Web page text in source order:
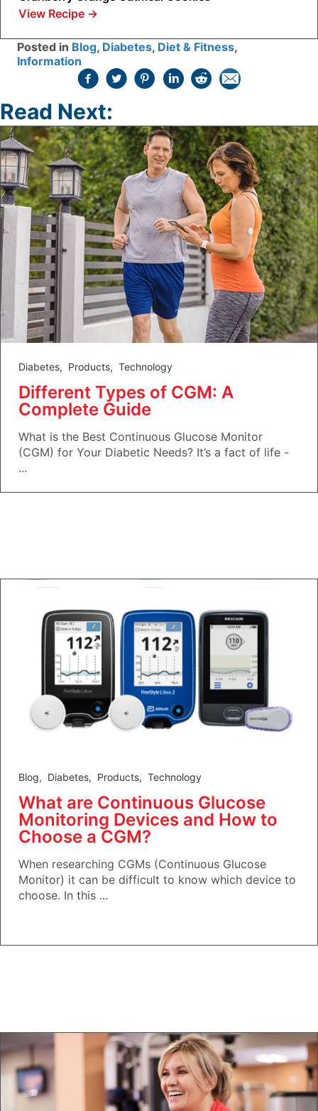
View Recipe →
Posted in Blog, Diabetes, Diet & Fitness,
Information
Read Next:
Diabetes, Products, Technology
Different Types of CGM: A
Complete Guide
What is the Best Continuous Glucose Monitor
(CGM) for Your Diabetic Needs? It’s a fact of life -
...
Blog, Diabetes, Products, Technology
What are Continuous Glucose
Monitoring Devices and How to
Choose a CGM?
When researching CGMs (Continuous Glucose
Monitor) it can be difficult to know which device to
choose. In this ...